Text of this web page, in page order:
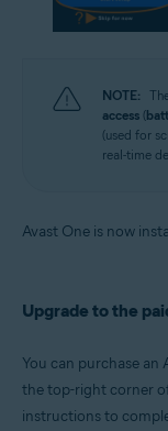
NOTE:
access (
(used for
real-time
Avast One is now
Upgrade to the
You can purchase
the top-right corner
instructions to